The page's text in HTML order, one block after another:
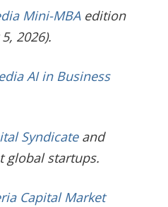
Mini-MBAedition
2026).
AI in Business
Syndicateand
global startups.
Capital Market